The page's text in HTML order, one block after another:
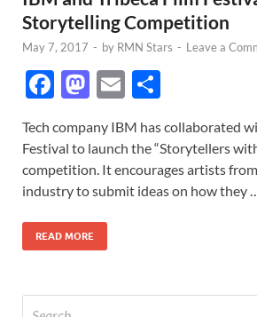
Storytelling Competition
May 7, 2017 - by RMN Stars - Leave a
F
e
b
o
o
k
M
to
d
o
n
E
ail ar
e
Tech company IBM has collaborated
Festival to launch the “Storytellers
competition. It encourages artists
industry to submit ideas on how they
READ MORE